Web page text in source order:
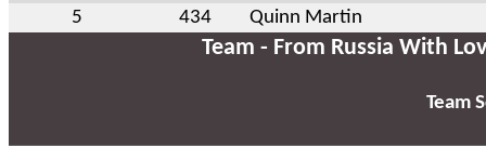
5
434 Quinn Martin
Team - From Russia With
Team